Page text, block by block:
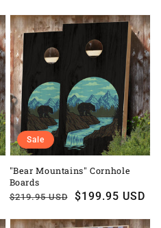
"Bear Mountains" Cornhole
Boards
Regular
$219.95 USD
Sale
$199.95 USD
Sale